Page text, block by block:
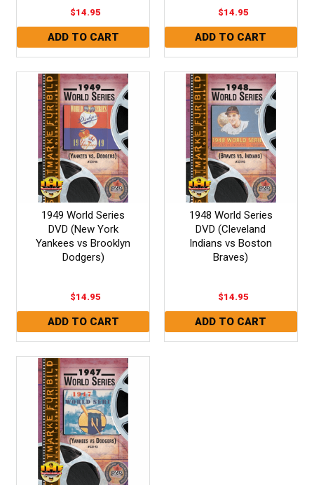
$14.95 $14.95
1949 World Series
DVD (New York
Yankees vs Brooklyn
Dodgers)
$14.95
1948 World Series
DVD (Cleveland
Indians vs Boston
Braves)
$14.95